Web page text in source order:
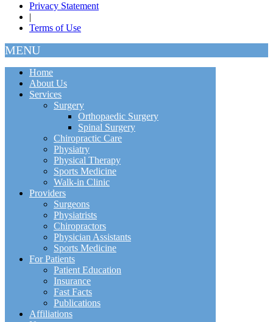
Privacy Statement
|
Terms of Use
MENU
Home
About Us
Services
Surgery
Orthopaedic Surgery
Spinal Surgery
Chiropractic Care
Physiatry
Physical Therapy
Sports Medicine
Walk-in Clinic
Providers
Surgeons
Physiatrists
Chiropractors
Physician Assistants
Sports Medicine
For Patients
Patient Education
Insurance
Fast Facts
Publications
Affiliations